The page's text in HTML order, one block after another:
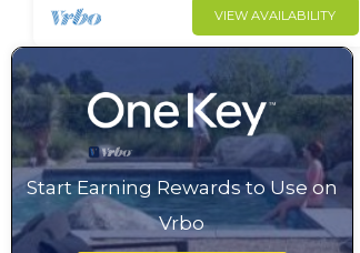
VIEW AVAILABILITY
Start Earning Rewards to Use on
Vrbo